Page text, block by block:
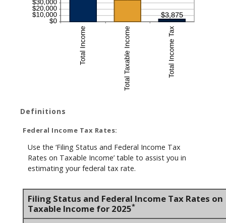
Definitions
Federal Income Tax Rates:
Use the ‘Filing Status and Federal Income Tax
Rates on Taxable Income’ table to assist you in
estimating your federal tax rate.
Filing Status and Federal Income Tax Rates on
Taxable Income for 2025*